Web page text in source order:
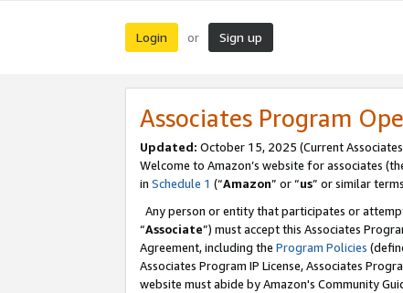
Login or Sign up
Associates Program
Updated: October 15, 2025 (Current
Welcome to Amazon’s website for associates
in Schedule 1 (“Amazon” or “us” or similar
Any person or entity that participates or
“Associate”) must accept this Associates
Agreement, including the Program Policies
Associates Program IP License, Associates
website must abide by Amazon's Community